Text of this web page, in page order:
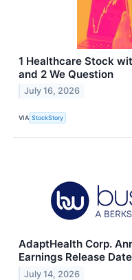
1 Healthcare Stock
and 2 We Question
July 16, 2026
VIA StockStory
AdaptHealth Corp.
Earnings Release
July 14, 2026